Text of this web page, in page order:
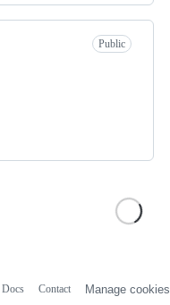
Public
Docs Contact Manage cookies